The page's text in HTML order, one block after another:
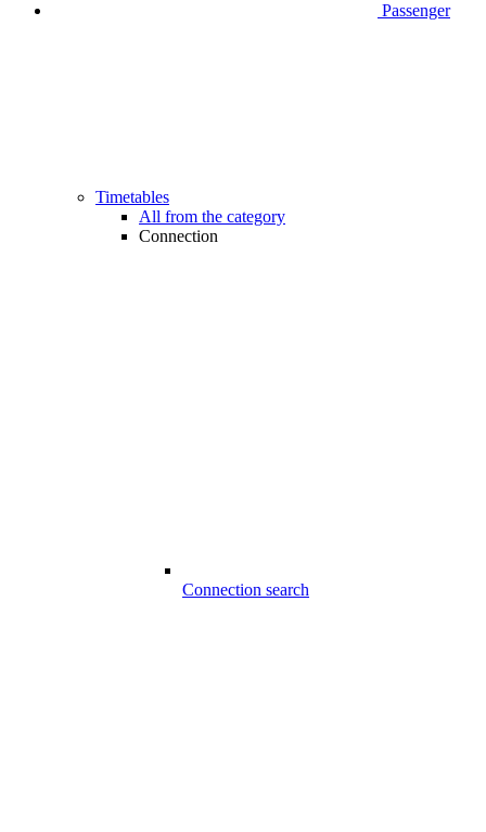
Passenger
Timetables
All from the category
Connection
Connection search